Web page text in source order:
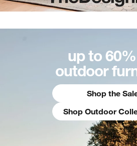
up to
outdoor
Shop the
Shop Outdoor